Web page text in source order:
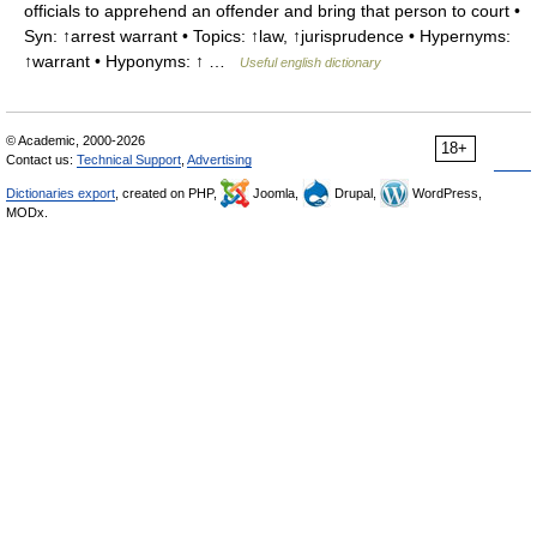
officials to apprehend an offender and bring that person to court •
Syn: ↑arrest warrant • Topics: ↑law, ↑jurisprudence • Hypernyms:
↑warrant • Hyponyms: ↑ …
Useful english dictionary
18+
© Academic, 2000-2026
Contact us: Technical Support Advertising
Dictionaries export , created on PHP, Joomla, Drupal,
WordPress,
MODx.